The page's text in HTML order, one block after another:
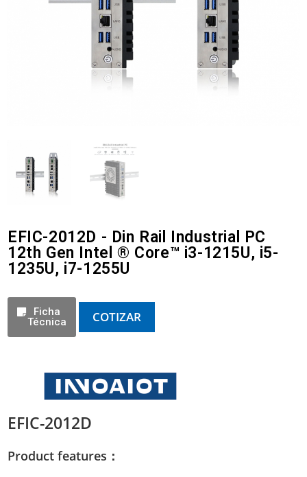
EFIC-2012D - Din Rail Industrial PC
12th Gen Intel ® Core™ i3-1215U, i5-
1235U, i7-1255U
Ficha
Técnica
COTIZAR
EFIC-2012D
Product features：